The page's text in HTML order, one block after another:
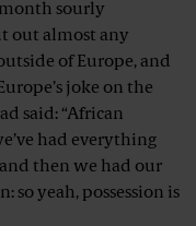
month sourly
out almost any
of Europe, and
joke on the
said: “African
had everything
then we had our
so yeah, possession is